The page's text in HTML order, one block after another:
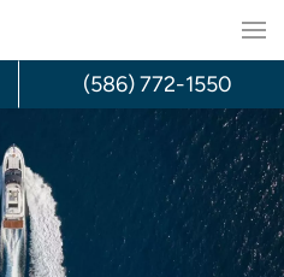
(586) 772-1550